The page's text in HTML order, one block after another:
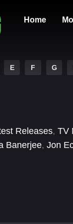
Home
E F G
Releases, TV
Banerjee, Jon